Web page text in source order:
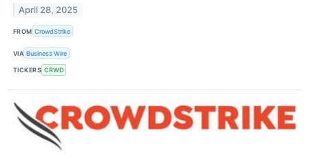
April 28, 2025
FROM CrowdStrike
VIA Business Wire
TICKERS CRWD